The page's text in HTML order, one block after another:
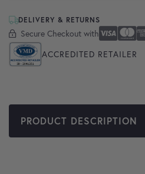
DELIVERY & RETURNS
Secure Checkout with
Secure Checkout With Visa
Mastercard
American
Apple Pay
Google Pay
ACCREDITED RETAILER
PRODUCT DESCRIPTION